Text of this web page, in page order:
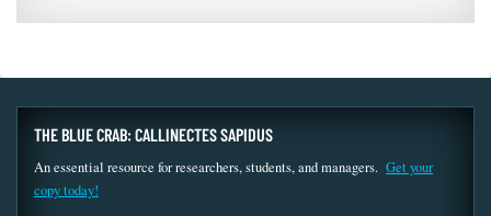
THE BLUE CRAB: CALLINECTES SAPIDUS
An essential resource for researchers, students, and managers. Get your
copy today!